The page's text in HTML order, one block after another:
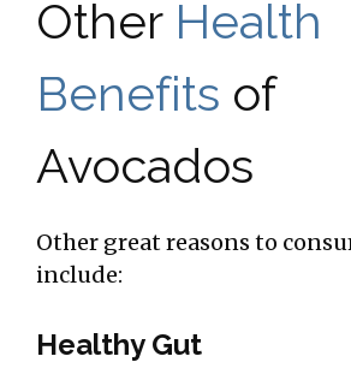
Other Health
Benefits of
Avocados
Other great reasons to
include:
Healthy Gut